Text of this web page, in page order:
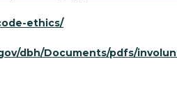
ethics/
dbh/Documents/pdfs/